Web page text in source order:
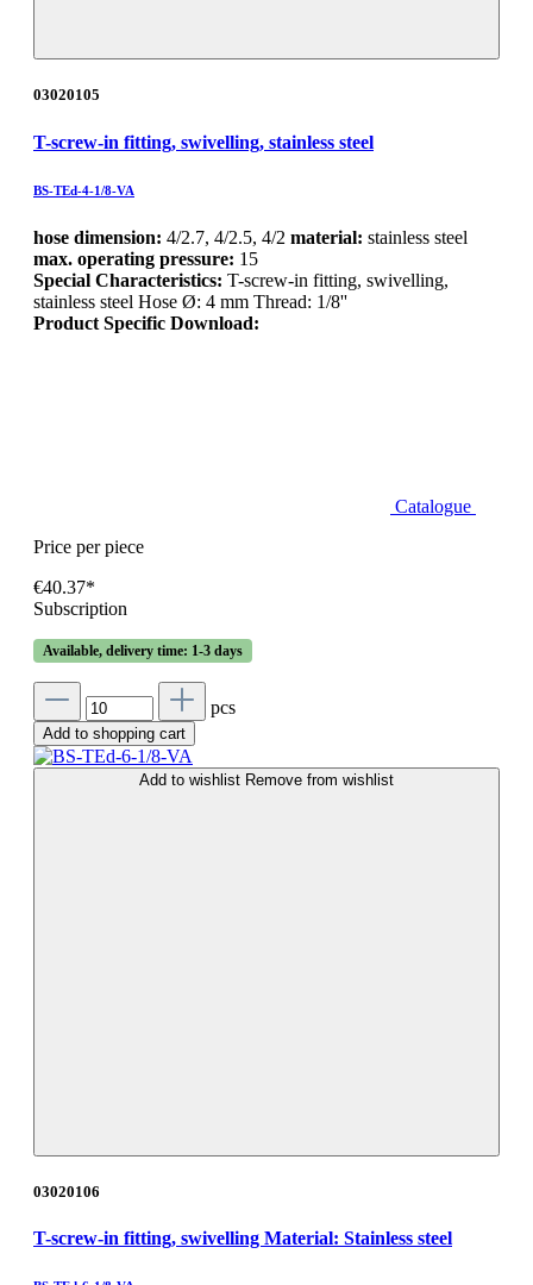
03020105
T-screw-in fitting, swivelling, stainless steel
BS-TEd-4-1/8-VA
hose dimension: 4/2.7, 4/2.5, 4/2 material: stainless steel
max. operating pressure: 15
Special Characteristics: T-screw-in fitting, swivelling,
stainless steel Hose Ø: 4 mm Thread: 1/8''
Product Specific Download:
Catalogue
Price per piece
€40.37*
Subscription
Available, delivery time: 1-3 days
pcs
Add to shopping cart
Add to wishlist Remove from wishlist
03020106
T-screw-in fitting, swivelling Material: Stainless steel